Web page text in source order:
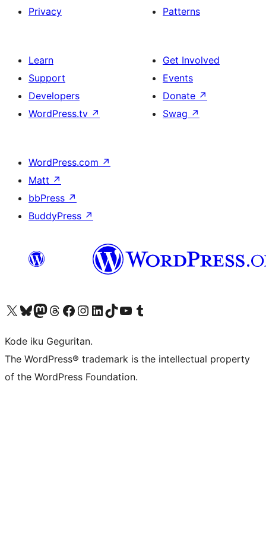
Privacy
Patterns
Learn
Support
Developers
WordPress.tv ↗
Get Involved
Events
Donate ↗
Swag ↗
WordPress.com ↗
Matt ↗
bbPress ↗
BuddyPress ↗
Visit our X (formerly Twitter) account
Visit our Bluesky account
Visit our Mastodon account
Visit our Threads account
Visit our Facebook page
Visit our Instagram account
Visit our LinkedIn account
Visit our TikTok account
Visit our YouTube channel
Visit our Tumblr account
Kode iku Geguritan.
The WordPress® trademark is the intellectual property
of the WordPress Foundation.